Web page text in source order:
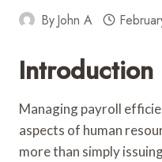
ByJohn A
Introduction
Managing payroll
aspects of human
more than simply